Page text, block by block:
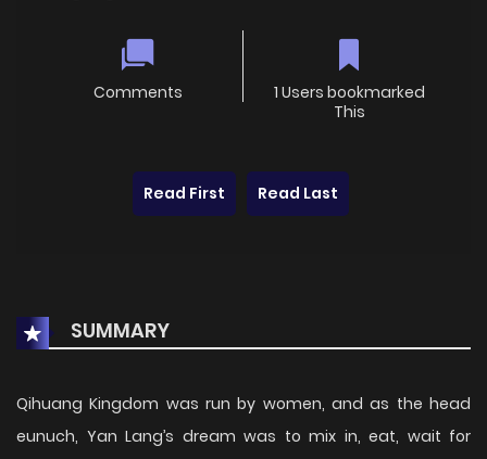
Comments
1 Users bookmarked
This
Read First Read Last
SUMMARY
Qihuang Kingdom was run by women, and as the head
eunuch, Yan Lang’s dream was to mix in, eat, wait for